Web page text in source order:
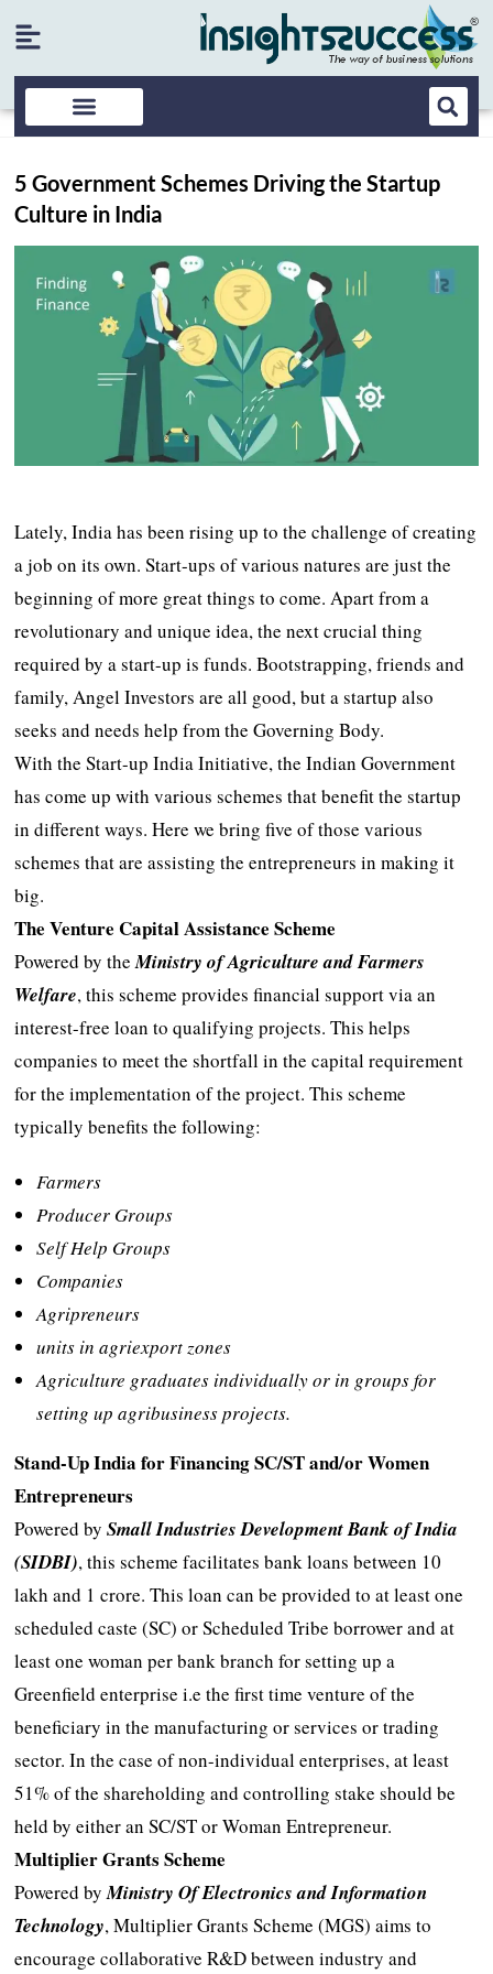
5 Government Schemes Driving the Startup
Culture in India
Lately, India has been rising up to the challenge of creating
a job on its own. Start-ups of various natures are just the
beginning of more great things to come. Apart from a
revolutionary and unique idea, the next crucial thing
required by a start-up is funds. Bootstrapping, friends and
family, Angel Investors are all good, but a startup also
seeks and needs help from the Governing Body.
With the Start-up India Initiative, the Indian Government
has come up with various schemes that benefit the startup
in different ways. Here we bring five of those various
schemes that are assisting the entrepreneurs in making it
big.
The Venture Capital Assistance Scheme
Powered by theMinistry of Agriculture and Farmers
Welfare, this scheme provides financial support via an
interest-free loan to qualifying projects. This helps
companies to meet the shortfall in the capital requirement
for the implementation of the project. This scheme
typically benefits the following:
Farmers
Producer Groups
Self Help Groups
Companies
Agripreneurs
units in agriexport zones
Agriculture graduates individually or in groups for
setting up agribusiness projects.
Stand-Up India for Financing SC/ST and/or Women
Entrepreneurs
Powered bySmall Industries Development Bank of India
(SIDBI), this scheme facilitates bank loans between 10
lakh and 1 crore. This loan can be provided to at least one
scheduled caste (SC) or Scheduled Tribe borrower and at
least one woman per bank branch for setting up a
Greenfield enterprise i.e the first time venture of the
beneficiary in the manufacturing or services or trading
sector. In the case of non-individual enterprises, at least
51% of the shareholding and controlling stake should be
held by either an SC/ST or Woman Entrepreneur.
Multiplier Grants Scheme
Powered byMinistry Of Electronics and Information
Technology, Multiplier Grants Scheme (MGS) aims to
encourage collaborative R&D between industry and